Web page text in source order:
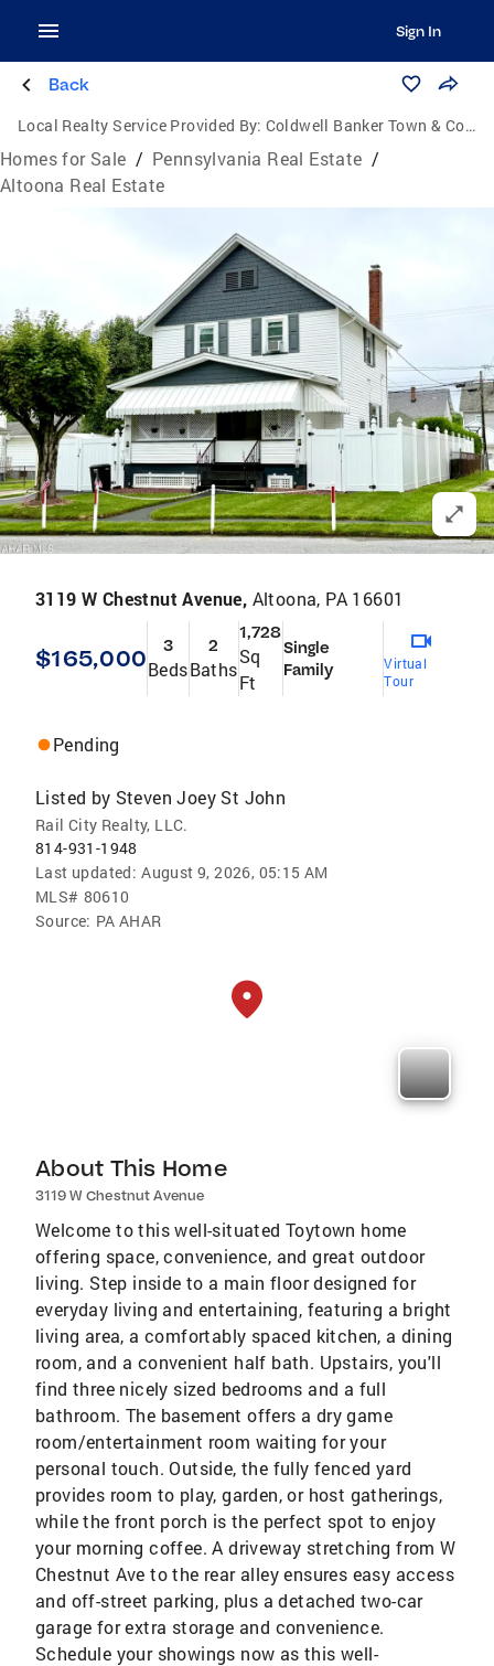
Sign In
Back
Local Realty Service Provided By: Coldwell Banker Town & Country Real Estate
Homes for Sale / Pennsylvania Real Estate /
Altoona Real Estate
3119 W Chestnut Avenue, Altoona, PA 16601
$165,000 3
Beds
2
Baths
1,728
Sq
Ft
Single
Family
Virtual
Tour
Pending
Listed by Steven Joey St John
Rail City Realty, LLC.
814-931-1948
Last updated: August 9, 2026, 05:15 AM
MLS# 80610
Source: PA AHAR
About This Home
3119 W Chestnut Avenue
Welcome to this well-situated Toytown home
offering space, convenience, and great outdoor
living. Step inside to a main floor designed for
everyday living and entertaining, featuring a bright
living area, a comfortably spaced kitchen, a dining
room, and a convenient half bath. Upstairs, you'll
find three nicely sized bedrooms and a full
bathroom. The basement offers a dry game
room/entertainment room waiting for your
personal touch. Outside, the fully fenced yard
provides room to play, garden, or host gatherings,
while the front porch is the perfect spot to enjoy
your morning coffee. A driveway stretching from W
Chestnut Ave to the rear alley ensures easy access
and off-street parking, plus a detached two-car
garage for extra storage and convenience.
Schedule your showings now as this well-